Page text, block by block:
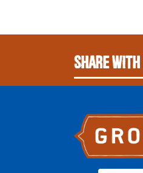
Share With